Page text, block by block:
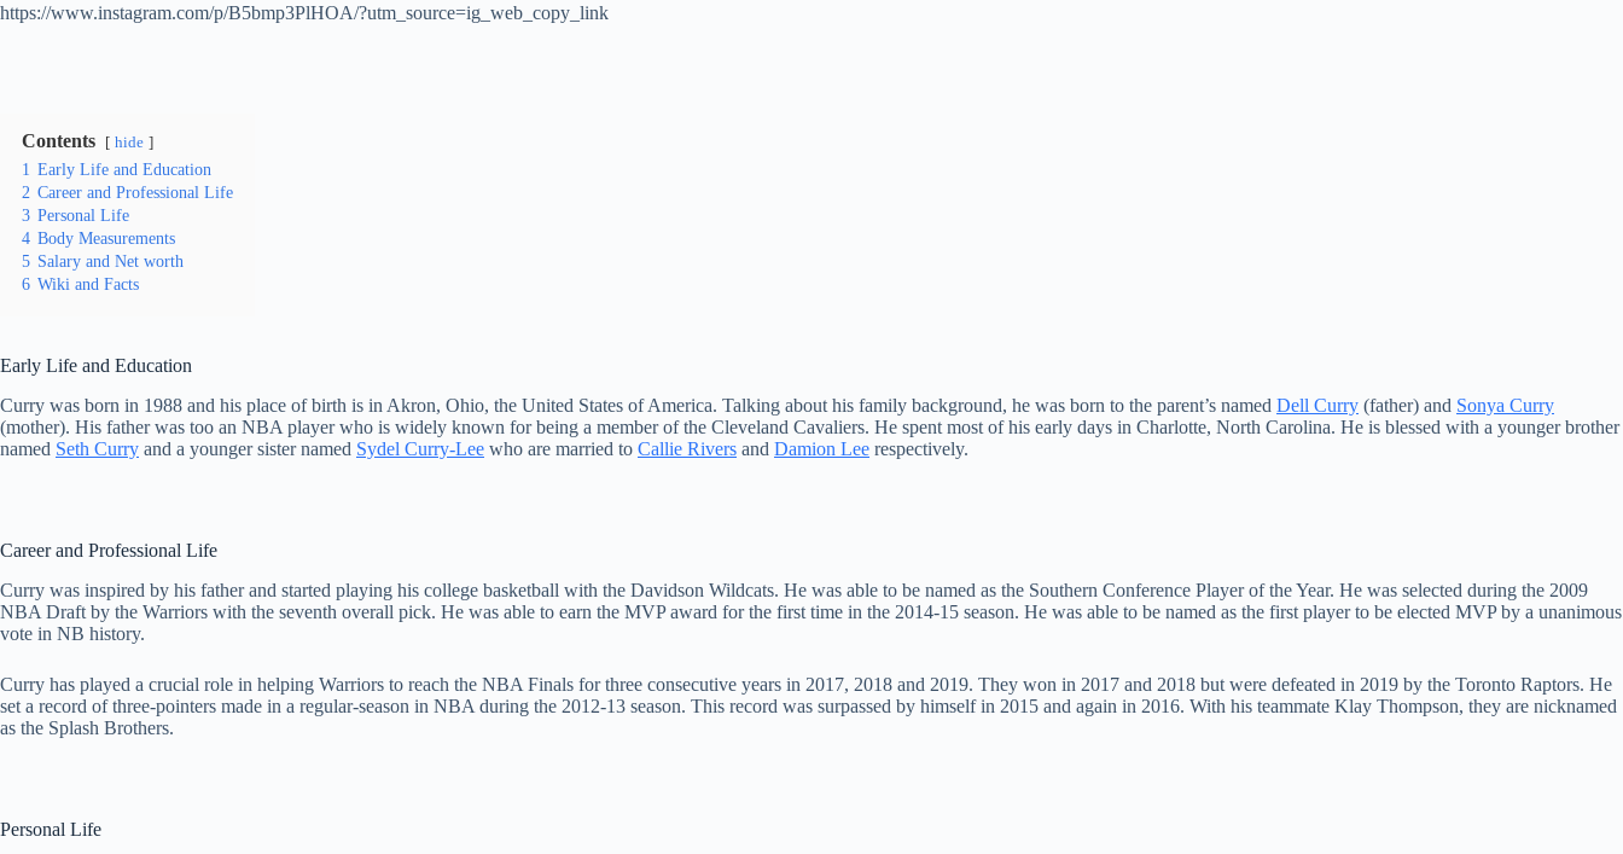
https://www.instagram.com/p/B5bmp3PlHOA/?utm_source=ig_web_copy_link
Contents hide
1 Early Life and Education
2 Career and Professional Life
3 Personal Life
4 Body Measurements
5 Salary and Net worth
6 Wiki and Facts
Early Life and Education
Curry was born in 1988 and his place of birth is in Akron, Ohio, the United States of America. Talking about his family background, he was born to the parent’s named Dell Curry (father) and Sonya Curry
(mother). His father was too an NBA player who is widely known for being a member of the Cleveland Cavaliers. He spent most of his early days in Charlotte, North Carolina. He is blessed with a younger brother
named Seth Curry and a younger sister named Sydel Curry-Lee who are married to Callie Rivers and Damion Lee respectively.
Career and Professional Life
Curry was inspired by his father and started playing his college basketball with the Davidson Wildcats. He was able to be named as the Southern Conference Player of the Year. He was selected during the 2009
NBA Draft by the Warriors with the seventh overall pick. He was able to earn the MVP award for the first time in the 2014-15 season. He was able to be named as the first player to be elected MVP by a unanimous
vote in NB history.
Curry has played a crucial role in helping Warriors to reach the NBA Finals for three consecutive years in 2017, 2018 and 2019. They won in 2017 and 2018 but were defeated in 2019 by the Toronto Raptors. He
set a record of three-pointers made in a regular-season in NBA during the 2012-13 season. This record was surpassed by himself in 2015 and again in 2016. With his teammate Klay Thompson, they are nicknamed
as the Splash Brothers.
Personal Life